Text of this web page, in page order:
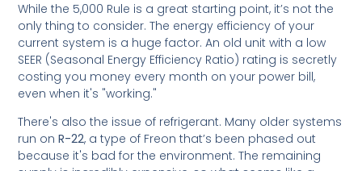
While the 5,000 Rule is a great starting point, it’s not the
only thing to consider. The energy efficiency of your
current system is a huge factor. An old unit with a low
SEER (Seasonal Energy Efficiency Ratio) rating is secretly
costing you money every month on your power bill,
even when it's "working."
There's also the issue of refrigerant. Many older systems
run onR-22, a type of Freon that’s been phased out
because it's bad for the environment. The remaining